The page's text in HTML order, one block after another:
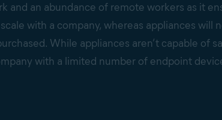
and an abundance of remote workers as it
with a company, whereas appliances will
While appliances aren’t capable of
with a limited number of endpoint